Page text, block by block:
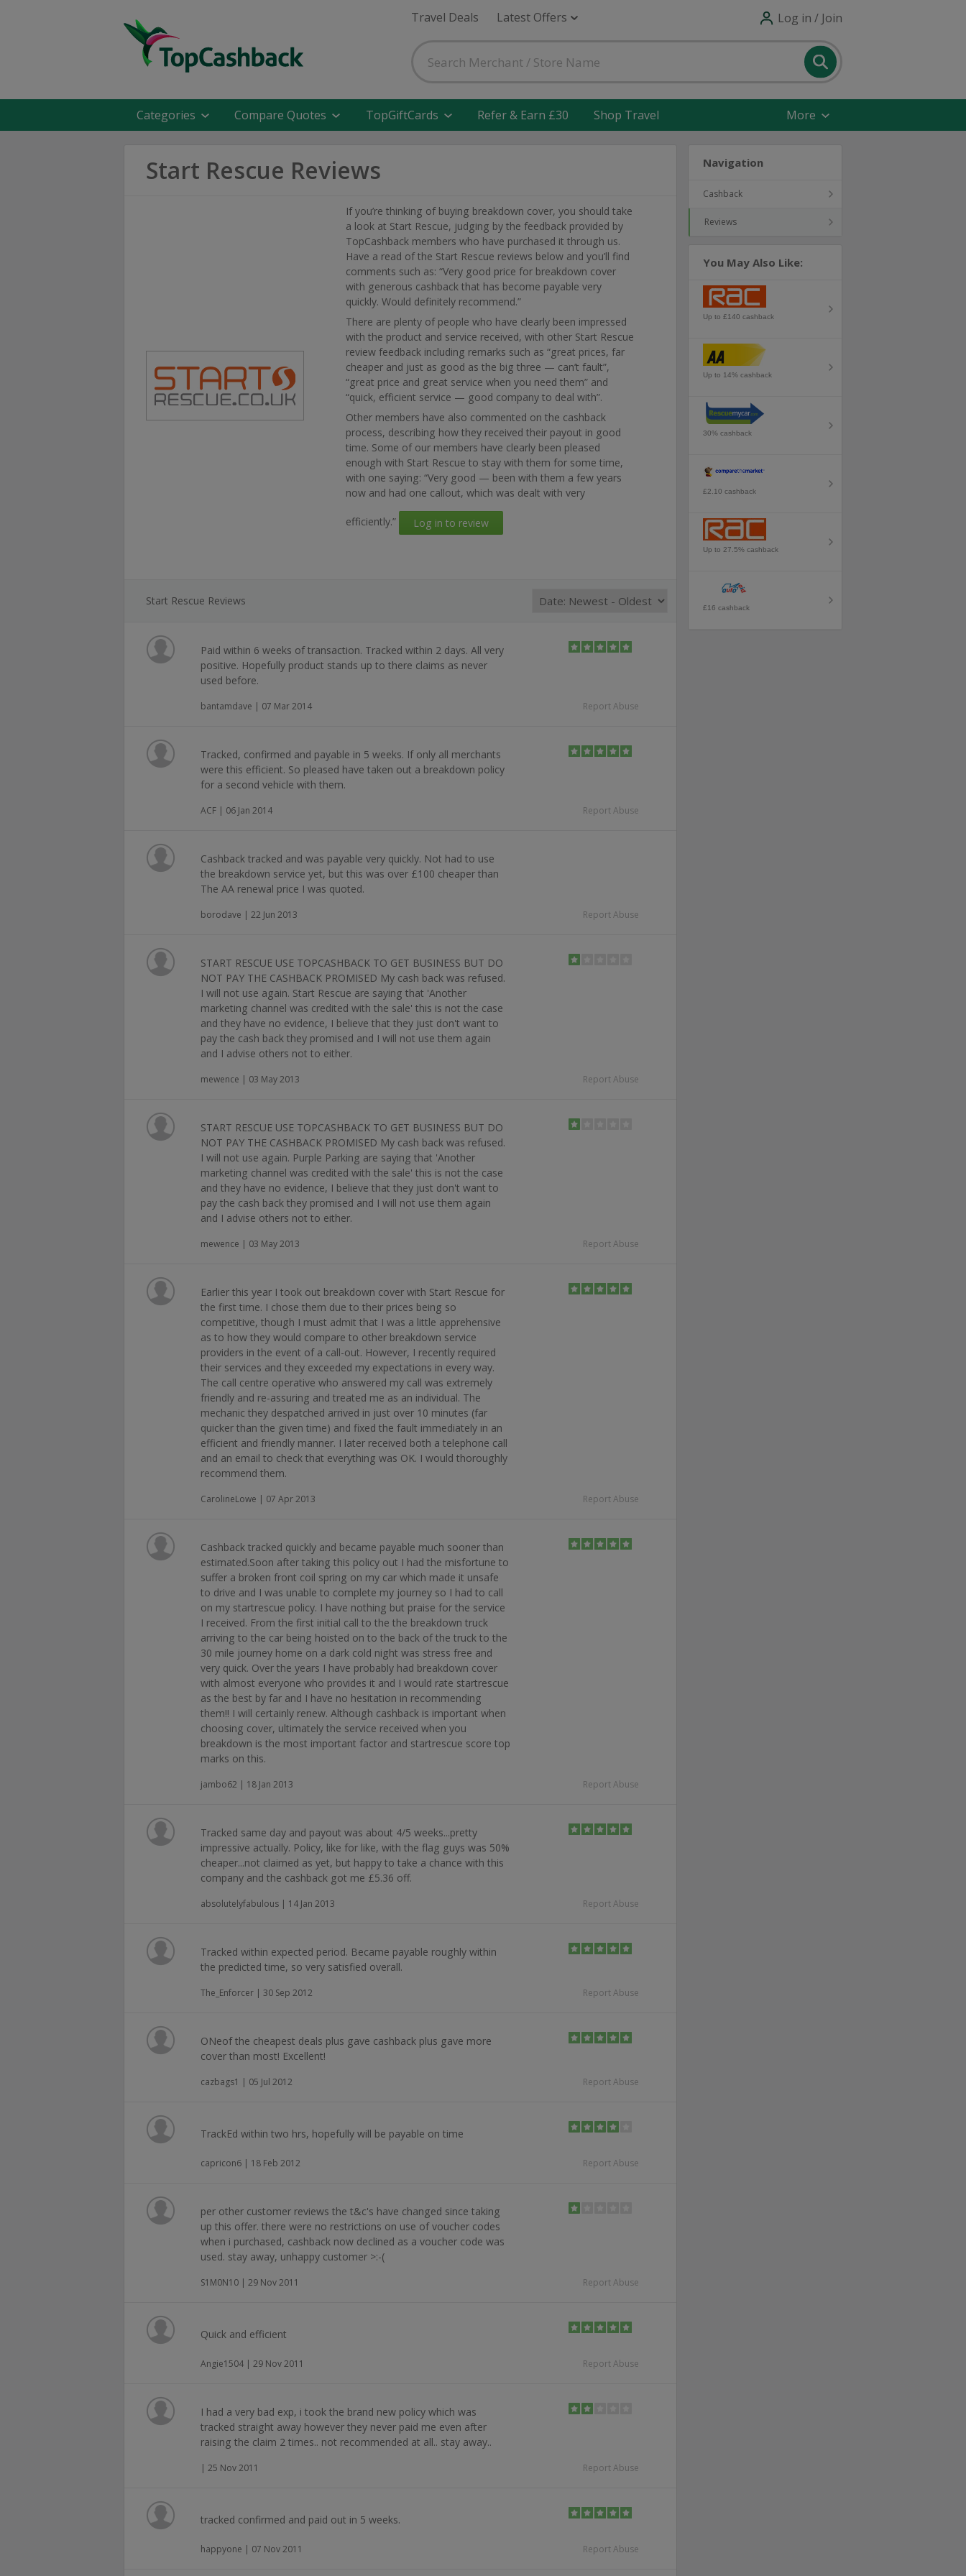
Travel Deals Latest Offers Log in / Join
Categories Compare Quotes TopGiftCards Refer & Earn £30 Shop Travel More
Start Rescue Reviews
If you’re thinking of buying breakdown cover, you should take
a look at Start Rescue, judging by the feedback provided by
TopCashback members who have purchased it through us.
Have a read of the Start Rescue reviews below and you’ll find
comments such as: “Very good price for breakdown cover
with generous cashback that has become payable very
quickly. Would definitely recommend.”
There are plenty of people who have clearly been impressed
with the product and service received, with other Start Rescue
review feedback including remarks such as “great prices, far
cheaper and just as good as the big three — can’t fault”,
“great price and great service when you need them” and
“quick, efficient service — good company to deal with”.
Other members have also commented on the cashback
process, describing how they received their payout in good
time. Some of our members have clearly been pleased
enough with Start Rescue to stay with them for some time,
with one saying: “Very good — been with them a few years
now and had one callout, which was dealt with very
efficiently.” Log in to review
Start Rescue Reviews
Paid within 6 weeks of transaction. Tracked within 2 days. All very
positive. Hopefully product stands up to there claims as never
used before.
bantamdave | 07 Mar 2014 Report Abuse
Tracked, confirmed and payable in 5 weeks. If only all merchants
were this efficient. So pleased have taken out a breakdown policy
for a second vehicle with them.
ACF | 06 Jan 2014 Report Abuse
Cashback tracked and was payable very quickly. Not had to use
the breakdown service yet, but this was over £100 cheaper than
The AA renewal price I was quoted.
borodave | 22 Jun 2013 Report Abuse
START RESCUE USE TOPCASHBACK TO GET BUSINESS BUT DO
NOT PAY THE CASHBACK PROMISED My cash back was refused.
I will not use again. Start Rescue are saying that 'Another
marketing channel was credited with the sale' this is not the case
and they have no evidence, I believe that they just don't want to
pay the cash back they promised and I will not use them again
and I advise others not to either.
mewence | 03 May 2013 Report Abuse
START RESCUE USE TOPCASHBACK TO GET BUSINESS BUT DO
NOT PAY THE CASHBACK PROMISED My cash back was refused.
I will not use again. Purple Parking are saying that 'Another
marketing channel was credited with the sale' this is not the case
and they have no evidence, I believe that they just don't want to
pay the cash back they promised and I will not use them again
and I advise others not to either.
mewence | 03 May 2013 Report Abuse
Earlier this year I took out breakdown cover with Start Rescue for
the first time. I chose them due to their prices being so
competitive, though I must admit that I was a little apprehensive
as to how they would compare to other breakdown service
providers in the event of a call-out. However, I recently required
their services and they exceeded my expectations in every way.
The call centre operative who answered my call was extremely
friendly and re-assuring and treated me as an individual. The
mechanic they despatched arrived in just over 10 minutes (far
quicker than the given time) and fixed the fault immediately in an
efficient and friendly manner. I later received both a telephone call
and an email to check that everything was OK. I would thoroughly
recommend them.
CarolineLowe | 07 Apr 2013 Report Abuse
Cashback tracked quickly and became payable much sooner than
estimated.Soon after taking this policy out I had the misfortune to
suffer a broken front coil spring on my car which made it unsafe
to drive and I was unable to complete my journey so I had to call
on my startrescue policy. I have nothing but praise for the service
I received. From the first initial call to the the breakdown truck
arriving to the car being hoisted on to the back of the truck to the
30 mile journey home on a dark cold night was stress free and
very quick. Over the years I have probably had breakdown cover
with almost everyone who provides it and I would rate startrescue
as the best by far and I have no hesitation in recommending
them!! I will certainly renew. Although cashback is important when
choosing cover, ultimately the service received when you
breakdown is the most important factor and startrescue score top
marks on this.
jambo62 | 18 Jan 2013 Report Abuse
Tracked same day and payout was about 4/5 weeks...pretty
impressive actually. Policy, like for like, with the flag guys was 50%
cheaper...not claimed as yet, but happy to take a chance with this
company and the cashback got me £5.36 off.
absolutelyfabulous | 14 Jan 2013 Report Abuse
Tracked within expected period. Became payable roughly within
the predicted time, so very satisfied overall.
The_Enforcer | 30 Sep 2012 Report Abuse
ONeof the cheapest deals plus gave cashback plus gave more
cover than most! Excellent!
cazbags1 | 05 Jul 2012 Report Abuse
TrackEd within two hrs, hopefully will be payable on time
capricon6 | 18 Feb 2012 Report Abuse
per other customer reviews the t&c's have changed since taking
up this offer. there were no restrictions on use of voucher codes
when i purchased, cashback now declined as a voucher code was
used. stay away, unhappy customer >:-(
S1M0N10 | 29 Nov 2011 Report Abuse
Quick and efficient
Angie1504 | 29 Nov 2011 Report Abuse
I had a very bad exp, i took the brand new policy which was
tracked straight away however they never paid me even after
raising the claim 2 times.. not recommended at all.. stay away..
| 25 Nov 2011 Report Abuse
tracked confirmed and paid out in 5 weeks.
happyone | 07 Nov 2011 Report Abuse
Navigation
Cashback
Reviews
You May Also Like:
Up to £140 cashback
Up to 14% cashback
30% cashback
£2.10 cashback
Up to 27.5% cashback
£16 cashback